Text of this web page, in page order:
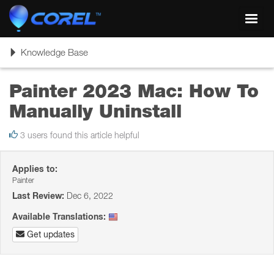
ToggleKnowledge Base
Painter 2023 Mac: How To
Manually Uninstall
3 users found this article helpful
Applies to:
Painter
Last Review: Dec 6, 2022
Available Translations:
Get updates